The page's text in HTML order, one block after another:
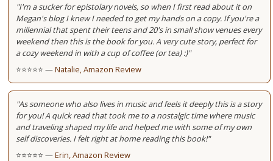
"I'm a sucker for epistolary novels, so when I first read about it on
Megan's blog I knew I needed to get my hands on a copy. If you're a
millennial that spent their teens and 20's in small show venues every
weekend then this is the book for you. A very cute story, perfect for
a cozy weekend in with a cup of coffee (or tea) :)"
⭐⭐⭐⭐⭐ —Natalie, Amazon Review
"As someone who also lives in music and feels it deeply this is a story
for you! A quick read that took me to a nostalgic time where music
and traveling shaped my life and helped me with some of my own
self discoveries. I felt right at home reading this book!"
⭐⭐⭐⭐⭐ —Erin, Amazon Review